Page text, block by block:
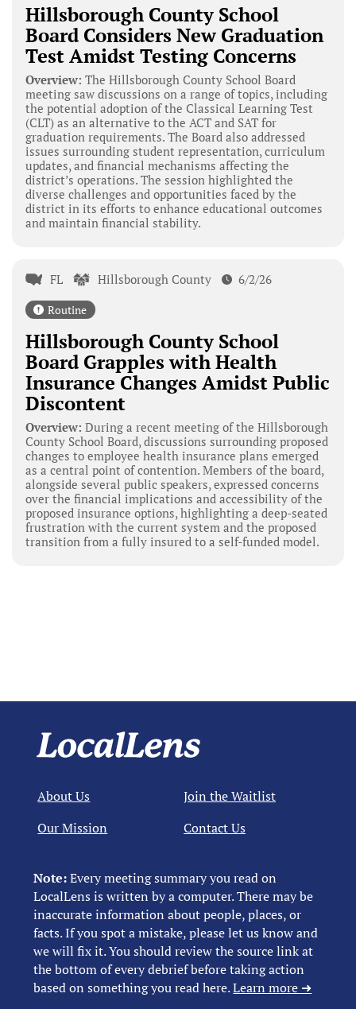
Hillsborough County School
Board Considers New Graduation
Test Amidst Testing Concerns
Overview: The Hillsborough County School Board
meeting saw discussions on a range of topics, including
the potential adoption of the Classical Learning Test
(CLT) as an alternative to the ACT and SAT for
graduation requirements. The Board also addressed
issues surrounding student representation, curriculum
updates, and financial mechanisms affecting the
district’s operations. The session highlighted the
diverse challenges and opportunities faced by the
district in its efforts to enhance educational outcomes
and maintain financial stability.
FL Hillsborough County 6/2/26
Routine
Hillsborough County School
Board Grapples with Health
Insurance Changes Amidst Public
Discontent
Overview: During a recent meeting of the Hillsborough
County School Board, discussions surrounding proposed
changes to employee health insurance plans emerged
as a central point of contention. Members of the board,
alongside several public speakers, expressed concerns
over the financial implications and accessibility of the
proposed insurance options, highlighting a deep-seated
frustration with the current system and the proposed
transition from a fully insured to a self-funded model.
Note:Every meeting summary you read on
LocalLens is written by a computer. There may be
inaccurate information about people, places, or
facts. If you spot a mistake, please let us know and
we will fix it. You should review the source link at
the bottom of every debrief before taking action
based on something you read here.Learn more ➜
About Us
Our Mission
Join the Waitlist
Contact Us